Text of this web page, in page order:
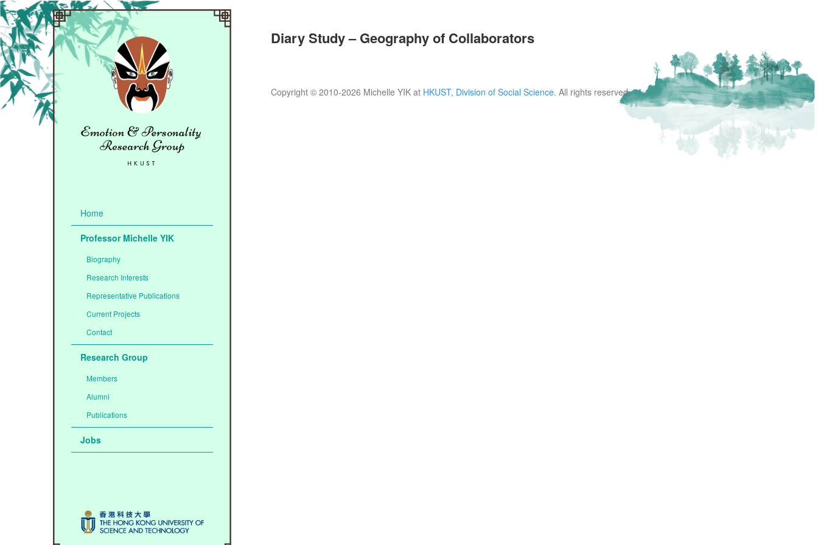
Home
Professor Michelle YIK
Biography
Research Interests
Representative Publications
Current Projects
Contact
Research Group
Members
Alumni
Publications
Jobs
Diary Study – Geography of Collaborators
Copyright © 2010-2026 Michelle YIK at HKUST, Division of Social Science. All rights reserved.